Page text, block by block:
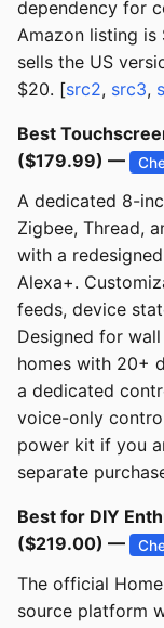
dependency for
Amazon listing is
sells the US
$20. [src2, src3,
Best
($179.99) —
A dedicated 8-
Zigbee, Thread,
with a
Alexa+.
feeds, device
Designed for
homes with 20+
a dedicated
voice-only
power kit if you
separate
Best for DIY
($219.00) —
The official
source platform